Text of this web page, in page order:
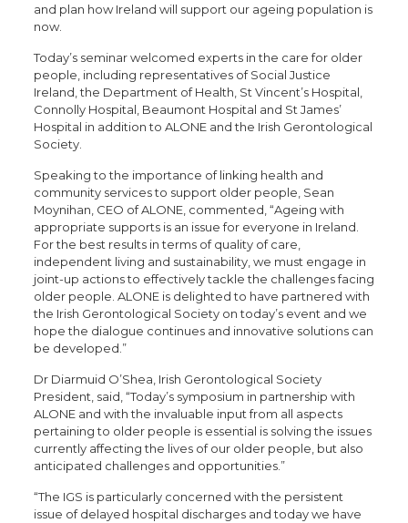
and plan how Ireland will support our ageing population is
now.
Today’s seminar welcomed experts in the care for older
people, including representatives of Social Justice
Ireland, the Department of Health, St Vincent’s Hospital,
Connolly Hospital, Beaumont Hospital and St James’
Hospital in addition to ALONE and the Irish Gerontological
Society.
Speaking to the importance of linking health and
community services to support older people, Sean
Moynihan, CEO of ALONE, commented, “Ageing with
appropriate supports is an issue for everyone in Ireland.
For the best results in terms of quality of care,
independent living and sustainability, we must engage in
joint-up actions to effectively tackle the challenges facing
older people. ALONE is delighted to have partnered with
the Irish Gerontological Society on today’s event and we
hope the dialogue continues and innovative solutions can
be developed.”
Dr Diarmuid O’Shea, Irish Gerontological Society
President, said, “Today’s symposium in partnership with
ALONE and with the invaluable input from all aspects
pertaining to older people is essential is solving the issues
currently affecting the lives of our older people, but also
anticipated challenges and opportunities.”
“The IGS is particularly concerned with the persistent
issue of delayed hospital discharges and today we have